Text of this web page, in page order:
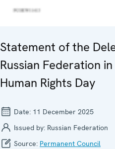
Statement of the
Russian Federation
Human Rights Day
Date: 11 December 2025
Issued by: Russian Federation
Source: Permanent Council